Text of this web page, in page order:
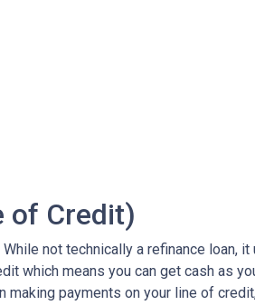
of Credit)
not technically a refinance
which means you can get cash as
payments on your line of